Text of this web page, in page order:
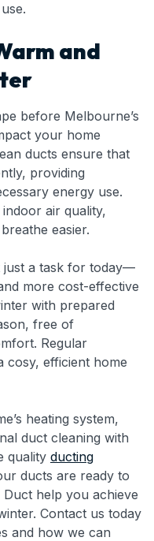
and
before Melbourne’s
your home
ducts ensure that
providing
energy use.
air quality,
easier.
just a task for today—
more cost-effective
with prepared
free of
Regular
cosy, efficient home
heating system,
duct cleaning with
quality ducting
ducts are ready to
help you achieve
Contact us today
and how we can